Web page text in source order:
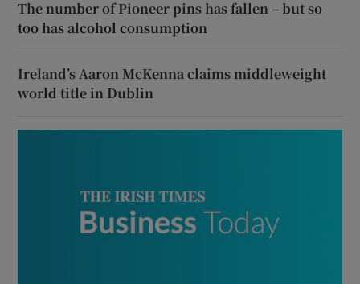
The number of Pioneer pins has fallen – but so
too has alcohol consumption
Ireland’s Aaron McKenna claims middleweight
world title in Dublin